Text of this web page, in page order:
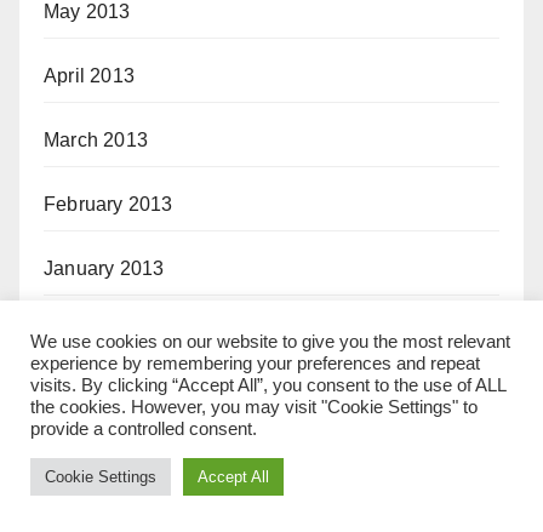
May 2013
April 2013
March 2013
February 2013
January 2013
November 2012
October 2012
September 2012
We use cookies on our website to give you the most relevant
experience by remembering your preferences and repeat
visits. By clicking “Accept All”, you consent to the use of ALL
the cookies. However, you may visit "Cookie Settings" to
provide a controlled consent.
Cookie Settings Accept All